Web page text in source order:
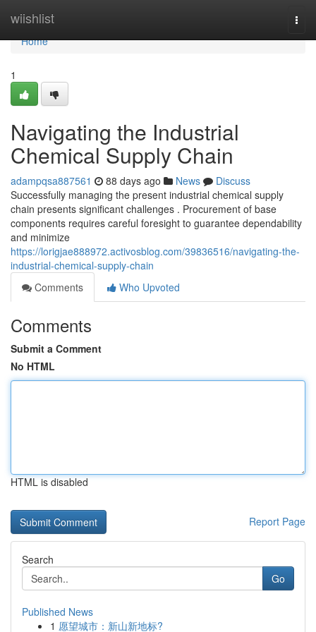
wiishlist
Home
Home
1
Navigating the Industrial
Chemical Supply Chain
adampqsa887561 88 days ago News
Discuss
Successfully managing the present industrial chemical supply
chain presents significant challenges . Procurement of base
components requires careful foresight to guarantee dependability
and minimize
https://lorigjae888972.activosblog.com/39836516/navigating-the-
industrial-chemical-supply-chain
Comments
Who Upvoted
Comments
Submit a Comment
No HTML
HTML is disabled
Report Page
Search
Go
Published News
1 愿望城市：新山新地标?